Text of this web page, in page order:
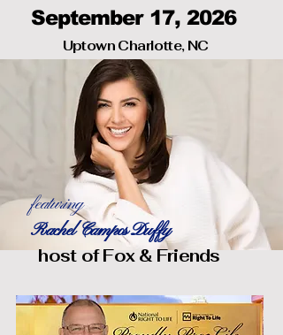
September 17, 2026
Uptown Charlotte, NC
host of Fox & Friends
featuring
Rachel Campos Duffy